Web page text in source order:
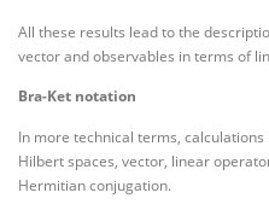
All these results lead to the
vectorand observables in terms of
Bra-Ket notation
In more technical terms,
Hilbert spaces, vector, linear
Hermitian conjugation.